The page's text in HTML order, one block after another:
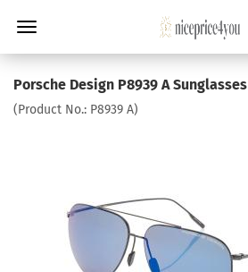
Porsche Design P8939 A Sunglasses
(Product No.: P8939 A)